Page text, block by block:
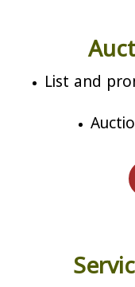
List and